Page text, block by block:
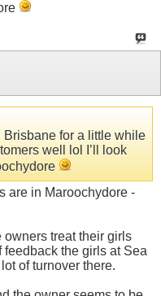
Brisbane for a little while
well lol I’ll look
are in Maroochydore -
owners treat their girls
feedback the girls at Sea
of turnover there.